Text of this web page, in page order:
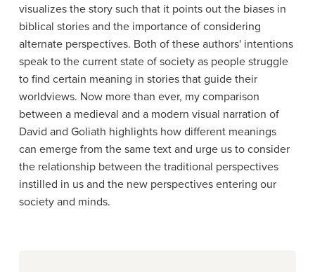
visualizes the story such that it points out the biases in
biblical stories and the importance of considering
alternate perspectives. Both of these authors' intentions
speak to the current state of society as people struggle
to find certain meaning in stories that guide their
worldviews. Now more than ever, my comparison
between a medieval and a modern visual narration of
David and Goliath highlights how different meanings
can emerge from the same text and urge us to consider
the relationship between the traditional perspectives
instilled in us and the new perspectives entering our
society and minds.